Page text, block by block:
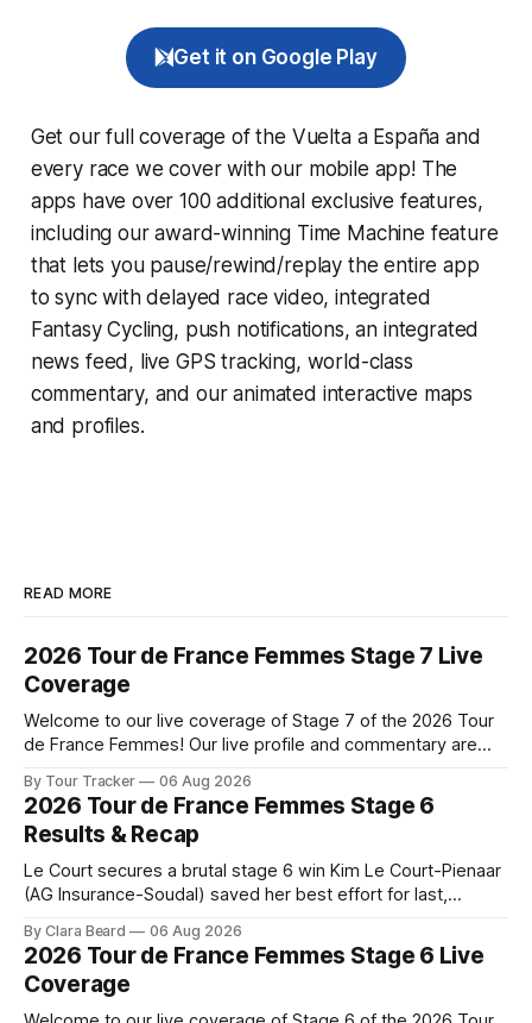
Get it on Google Play
Get our full coverage of the Vuelta a España and
every race we cover with our mobile app! The
apps have over 100 additional exclusive features,
including our award-winning Time Machine feature
that lets you pause/rewind/replay the entire app
to sync with delayed race video, integrated
Fantasy Cycling, push notifications, an integrated
news feed, live GPS tracking, world-class
commentary, and our animated interactive maps
and profiles.
READ MORE
2026 Tour de France Femmes Stage 7 Live
Coverage
Welcome to our live coverage of Stage 7 of the 2026 Tour
de France Femmes! Our live profile and commentary are
the route. Tour Tracker Pro CyclingGet the App Course
Preview The Queen Stage brings Mont Ventoux into the
Tour
By Tour Tracker 06 Aug 2026
2026 Tour de France Femmes Stage 6
Results & Recap
Le Court secures a brutal stage 6 win Kim Le Court-Pienaar
(AG Insurance-Soudal) saved her best effort for last,
Zwift from a select group follow... Stage 6 of the 2026 Tour
de France Femmes is in the
By Clara Beard 06 Aug 2026
2026 Tour de France Femmes Stage 6 Live
Coverage